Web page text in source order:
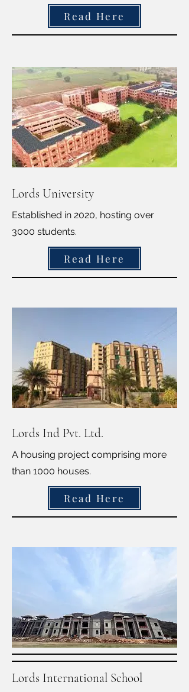
Read Here
Lords University
Established in 2020, hosting over
3000 students.
Read Here
Lords Ind Pvt. Ltd.
A housing project comprising more
than 1000 houses.
Read Here
Lords International School